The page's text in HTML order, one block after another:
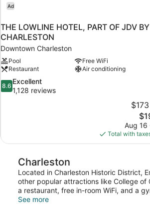
Ad
THE LOWLINE HOTEL, PART OF JDV
CHARLESTON
Downtown Charleston
Pool
Free WiFi
Restaurant
Air conditioning
8.6
out
8.6
Excellent
1,128 reviews
is
Aug 16
Total with
Charleston
Located in Charleston Historic District,
other popular attractions like College of
a restaurant, free in-room WiFi, and a
See more